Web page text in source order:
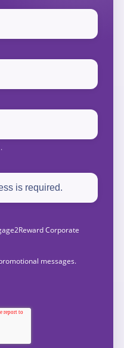
Corporate
messages.